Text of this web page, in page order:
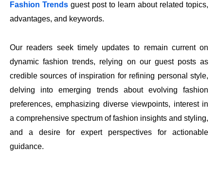
Fashion Trends guest post to learn about related topics,
advantages, and keywords.
Our readers seek timely updates to remain current on
dynamic fashion trends, relying on our guest posts as
credible sources of inspiration for refining personal style,
delving into emerging trends about evolving fashion
preferences, emphasizing diverse viewpoints, interest in
a comprehensive spectrum of fashion insights and styling,
and a desire for expert perspectives for actionable
guidance.